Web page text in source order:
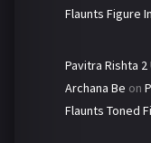
Flaunts Figure
Pavitra Rishta
Archana Be on
Flaunts Toned